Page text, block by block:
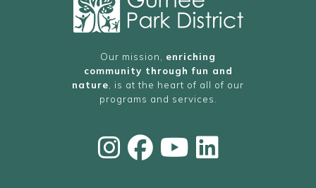
Our mission, enriching
community through fun and
nature , is at the heart of all of our
programs and services.